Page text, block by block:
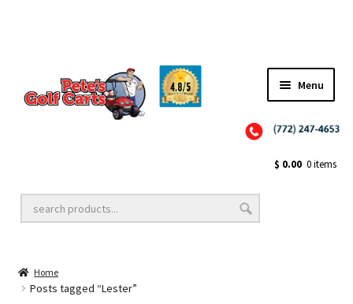
Menu
Golf Cart Lift Kits
Golf Cart Accessories
$ 0.00 0 items
Home
Posts tagged “Lester”